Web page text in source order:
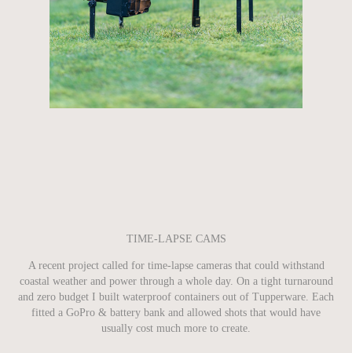
TIME-LAPSE CAMS
A recent project called for time-lapse cameras that could withstand
coastal weather and power through a whole day. On a tight turnaround
and zero budget I built waterproof containers out of Tupperware. Each
fitted a GoPro & battery bank and allowed shots that would have
usually cost much more to create.